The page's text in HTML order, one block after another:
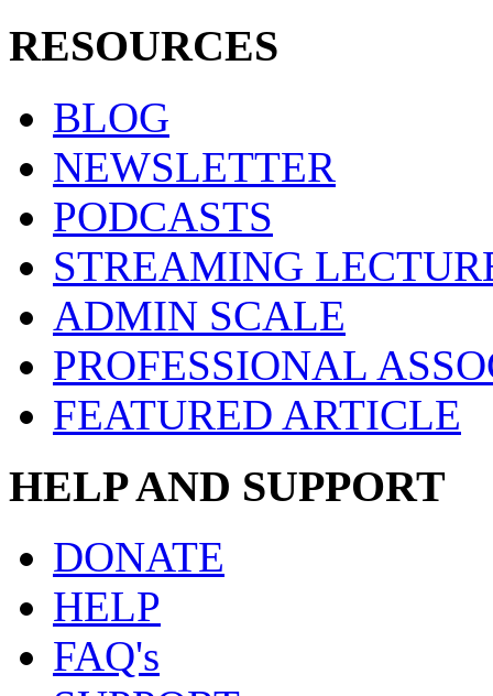
RESOURCES
BLOG
NEWSLETTER
PODCASTS
STREAMING
ADMIN SCALE
PROFESSIONAL
FEATURED ARTICLE
HELP AND SUPPORT
DONATE
HELP
FAQ's